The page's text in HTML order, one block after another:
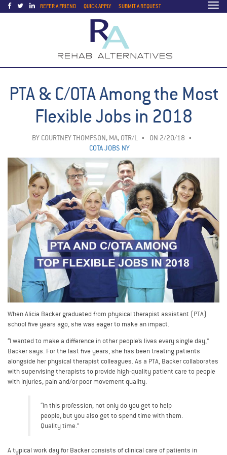
REFER A FRIEND QUICK APPLY SUBMIT A REQUEST
PTA & C/OTA Among the Most
Flexible Jobs in 2018
BY COURTNEY THOMPSON, MA, OTR/L
ON 2/20/18
COTA JOBS NY
When Alicia Backer graduated from physical therapist assistant (PTA)
school five years ago, she was eager to make an impact.
“I wanted to make a difference in other people’s lives every single day,”
Backer says. For the last five years, she has been treating patients
alongside her physical therapist colleagues. As a PTA, Backer collaborates
with supervising therapists to provide high-quality patient care to people
with injuries, pain and/or poor movement quality.
“In this profession, not only do you get to help
people, but you also get to spend time with them.
Quality time.”
A typical work day for Backer consists of clinical care of patients in